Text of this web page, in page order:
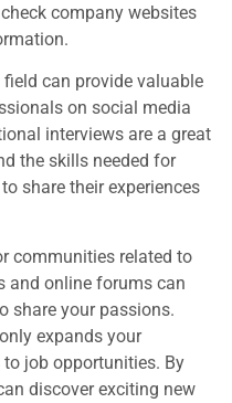
company websites
can provide valuable
on social media
interviews are a great
the skills needed for
share their experiences
communities related to
and online forums can
share your passions.
expands your
job opportunities. By
discover exciting new